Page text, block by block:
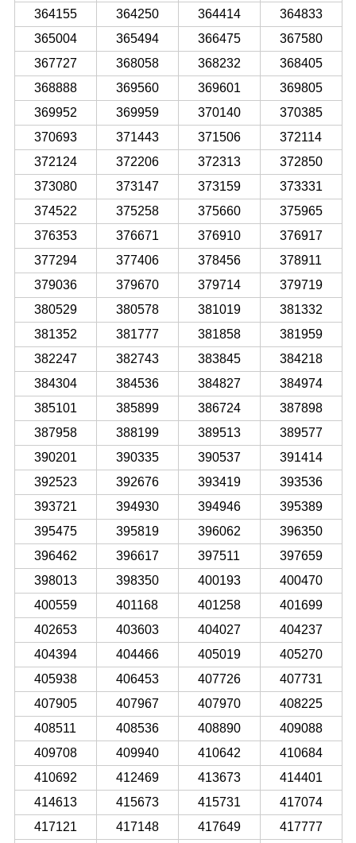
364155
364250 364414
364833
365004
365494 366475
367580
367727
368058 368232
368405
368888
369560 369601
369805
369952
369959 370140
370385
370693
371443 371506
372114
372124
372206 372313
372850
373080
373147 373159
373331
374522
375258 375660
375965
376353
376671 376910
376917
377294
377406 378456
378911
379036
379670 379714
379719
380529
380578 381019
381332
381352
381777 381858
381959
382247
382743 383845
384218
384304
384536 384827
384974
385101
385899 386724
387898
387958
388199 389513
389577
390201
390335 390537
391414
392523
392676 393419
393536
393721
394930 394946
395389
395475
395819 396062
396350
396462
396617 397511
397659
398013
398350 400193
400470
400559
401168 401258
401699
402653
403603 404027
404237
404394
404466 405019
405270
405938
406453 407726
407731
407905
407967 407970
408225
408511
408536 408890
409088
409708
409940 410642
410684
410692
412469 413673
414401
414613
415673 415731
417074
417121
417148 417649
417777